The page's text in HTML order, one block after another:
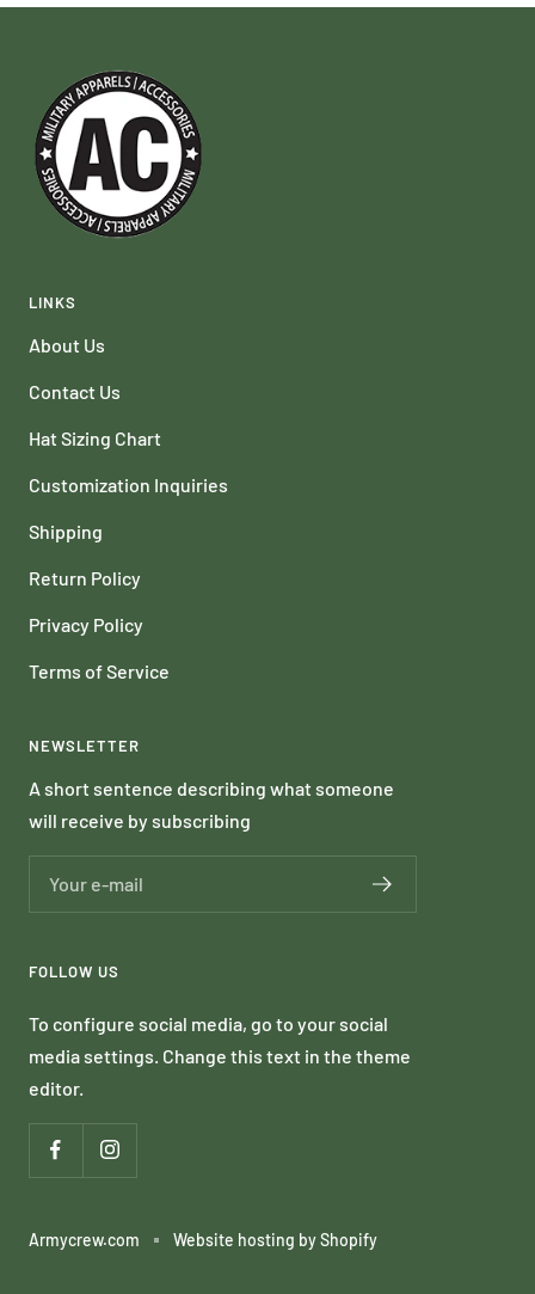
LINKS
About Us
Contact Us
Hat Sizing Chart
Customization Inquiries
Shipping
Return Policy
Privacy Policy
Terms of Service
NEWSLETTER
A short sentence describing what someone
will receive by subscribing
Your e-mail
FOLLOW US
To configure social media, go to your social
media settings. Change this text in the theme
editor.
Armycrew.com Website hosting by Shopify